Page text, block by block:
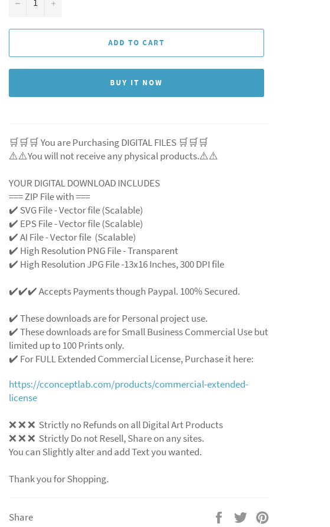
ADD TO CART
BUY IT NOW
🛒🛒🛒 You are Purchasing DIGITAL FILES 🛒🛒🛒
⚠️⚠️You will not receive any physical products.⚠️⚠️
YOUR DIGITAL DOWNLOAD INCLUDES
=== ZIP File with ===
✔️ SVG File- Vector file (Scalable)
✔️ EPS File - Vector file (Scalable)
✔️ AI File - Vector file (Scalable)
✔️ High Resolution PNG File - Transparent
✔️ High Resolution JPG File -13x16 Inches, 300 DPI file
✔️✔️✔️ Accepts Payments though Paypal. 100% Secured.
✔️ These downloads are for Personal project use.
✔️ These downloads are for Small Business Commercial Use but
limited up to 100 Prints only.
✔️ For FULL Extended Commercial License, Purchase it here:
https://cconceptlab.com/products/commercial-extended-
license
❌❌❌ Strictly no Refunds on all Digital Art Products
❌❌❌ Strictly Do not Resell, Share on any sites.
You can Slightly alter and add Text you wanted.
Thank you for Shopping.
Share
Share
Tweet